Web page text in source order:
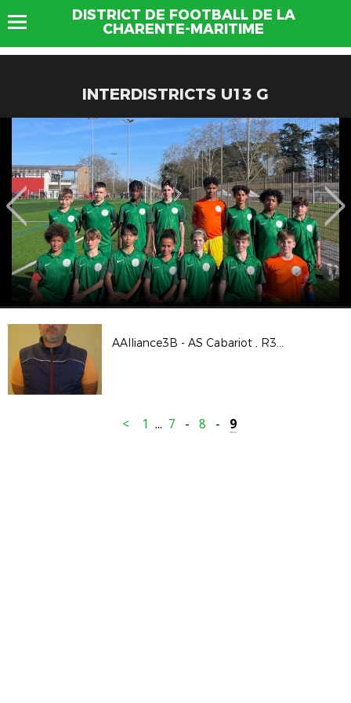
DISTRICT DE FOOTBALL DE LA
CHARENTE-MARITIME
INTERDISTRICTS U13 G
AAlliance3B - AS Cabariot , R3 poule G
< 1 ... 7 - 8 - 9